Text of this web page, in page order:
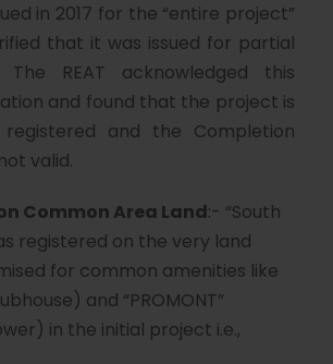
in 2017 for the “entire project”
that it was issued for partial
The REAT acknowledged this
and found that the project is
and the Completion
valid.
Common Area Land:- “South
registered on the very land
for common amenities like
and “PROMONT”
in the initial project i.e.,